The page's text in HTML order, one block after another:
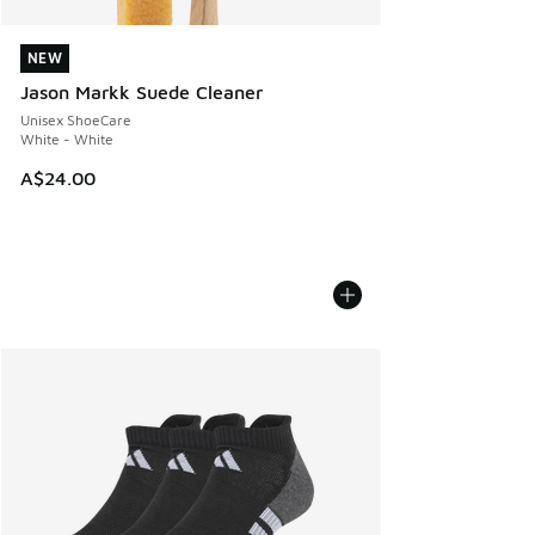
NEW
Jason Markk Suede Cleaner
Unisex ShoeCare
White - White
A$24.00
NEW